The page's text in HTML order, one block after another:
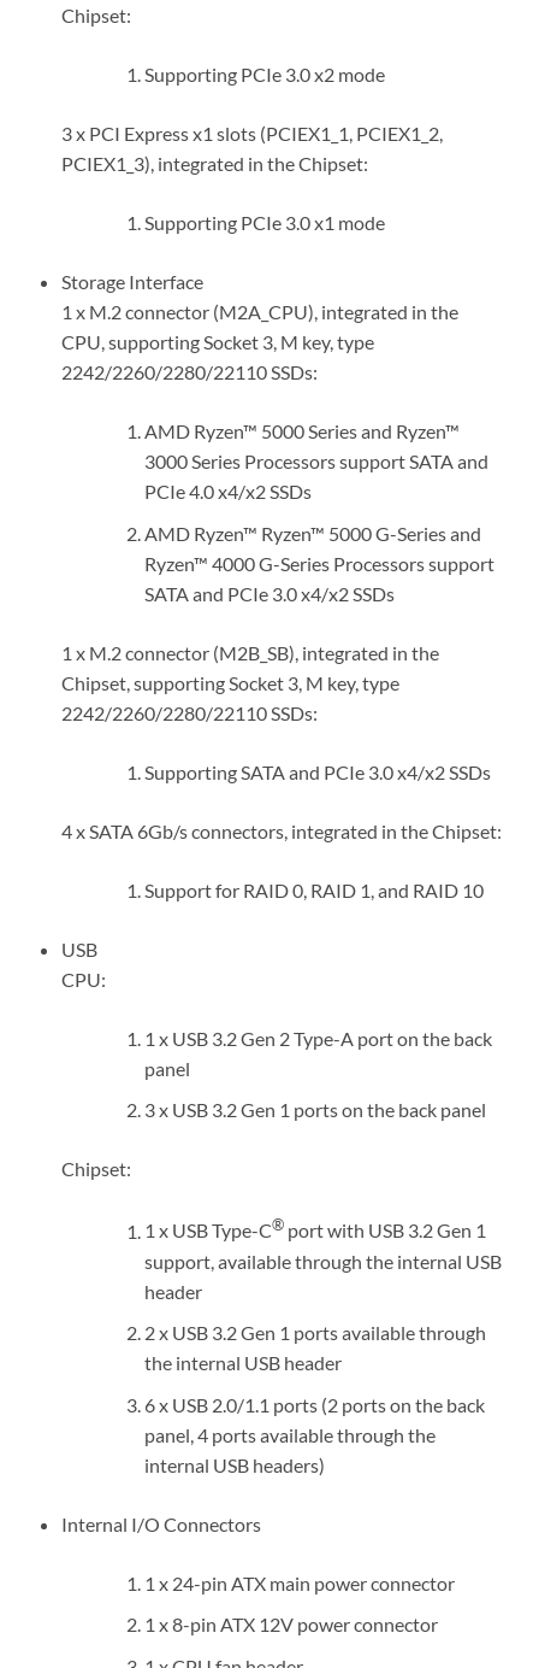
Chipset:
Supporting PCIe 3.0 x2 mode
3 x PCI Express x1 slots (PCIEX1_1, PCIEX1_2,
PCIEX1_3), integrated in the Chipset:
Supporting PCIe 3.0 x1 mode
Storage Interface
1 x M.2 connector (M2A_CPU), integrated in the
CPU, supporting Socket 3, M key, type
2242/2260/2280/22110 SSDs:
AMD Ryzen™ 5000 Series and Ryzen™
3000 Series Processors support SATA and
PCIe 4.0 x4/x2 SSDs
AMD Ryzen™ Ryzen™ 5000 G-Series and
Ryzen™ 4000 G-Series Processors support
SATA and PCIe 3.0 x4/x2 SSDs
1 x M.2 connector (M2B_SB), integrated in the
Chipset, supporting Socket 3, M key, type
2242/2260/2280/22110 SSDs:
Supporting SATA and PCIe 3.0 x4/x2 SSDs
4 x SATA 6Gb/s connectors, integrated in the Chipset:
Support for RAID 0, RAID 1, and RAID 10
USB
CPU:
1 x USB 3.2 Gen 2 Type-A port on the back
panel
3 x USB 3.2 Gen 1 ports on the back panel
Chipset:
1 x USB Type-C®port with USB 3.2 Gen 1
support, available through the internal USB
header
2 x USB 3.2 Gen 1 ports available through
the internal USB header
6 x USB 2.0/1.1 ports (2 ports on the back
panel, 4 ports available through the
internal USB headers)
Internal I/O Connectors
1 x 24-pin ATX main power connector
1 x 8-pin ATX 12V power connector